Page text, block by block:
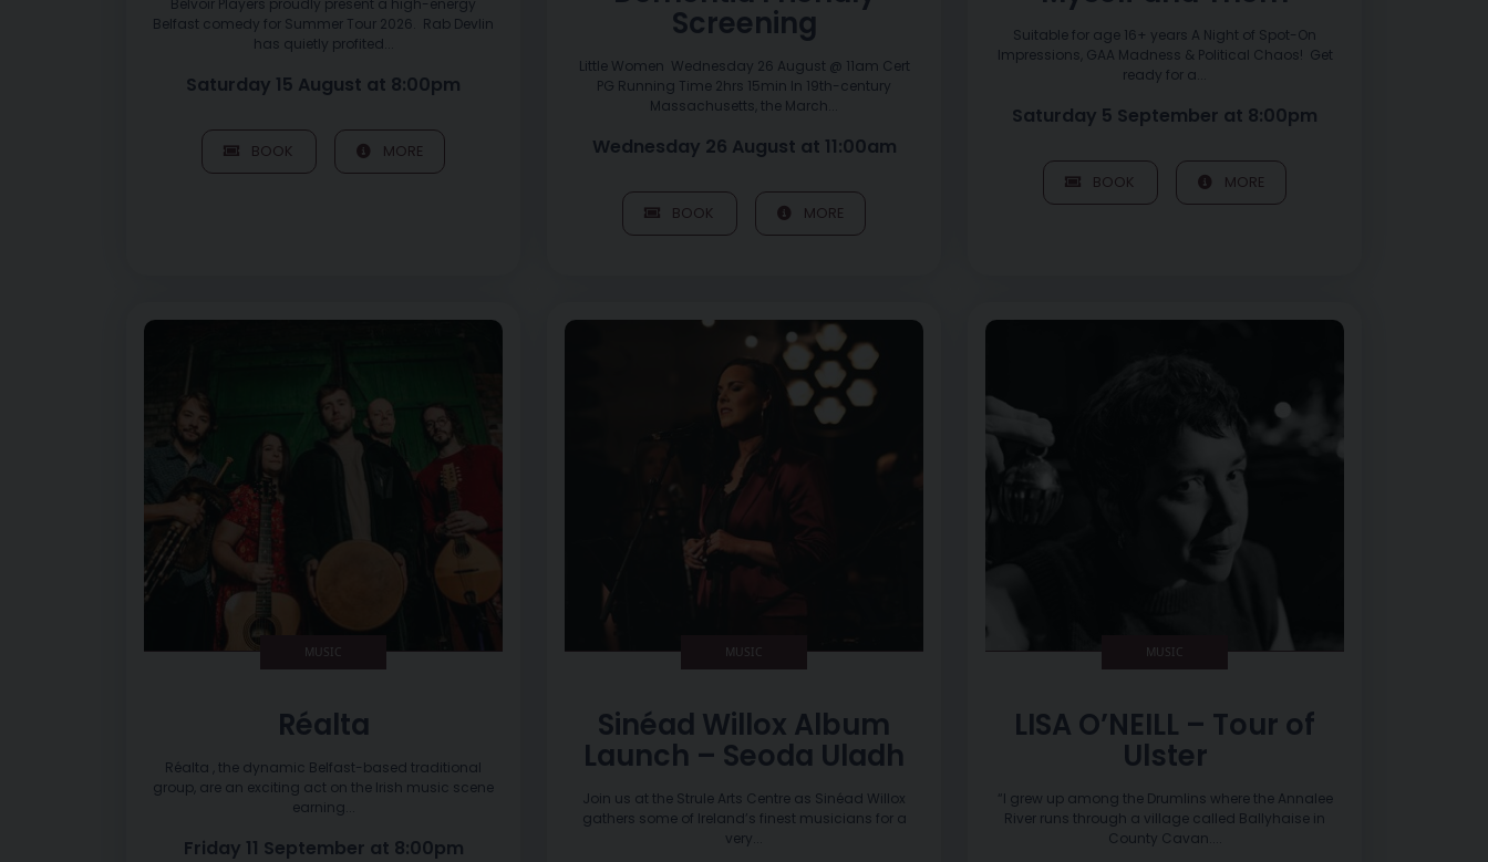
Belvoir Players proudly present a high-energy
Belfast comedy for Summer Tour 2026. Rab Devlin
has quietly profited...
Saturday 15 August at 8:00pm
BOOK MORE
Screening
Little Women Wednesday 26 August @ 11am Cert
PG Running Time 2hrs 15min In 19th-century
Massachusetts, the March...
Wednesday 26 August at 11:00am
BOOK MORE
Suitable for age 16+ years A Night of Spot-On
Impressions, GAA Madness & Political Chaos! Get
ready for a...
Saturday 5 September at 8:00pm
BOOK MORE
Image of Réalta
MUSIC
Réalta
Réalta , the dynamic Belfast-based traditional
group, are an exciting act on the Irish music scene
earning...
Friday 11 September at 8:00pm
Image of Sinéad Willox Album Launch – Seoda Uladh
MUSIC
Sinéad Willox Album
Launch – Seoda Uladh
Join us at the Strule Arts Centre as Sinéad Willox
gathers some of Ireland’s finest musicians for a
very...
Image of LISA O’NEILL – Tour of Ulster
MUSIC
LISA O’NEILL – Tour of
Ulster
“I grew up among the Drumlins where the Annalee
River runs through a village called Ballyhaise in
County Cavan....